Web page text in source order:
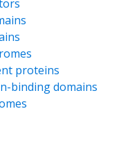
proteins
binding domains